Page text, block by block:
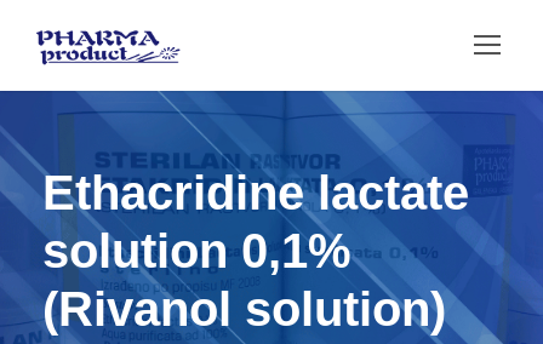
Ethacridine lactate
solution 0,1%
(Rivanol solution)